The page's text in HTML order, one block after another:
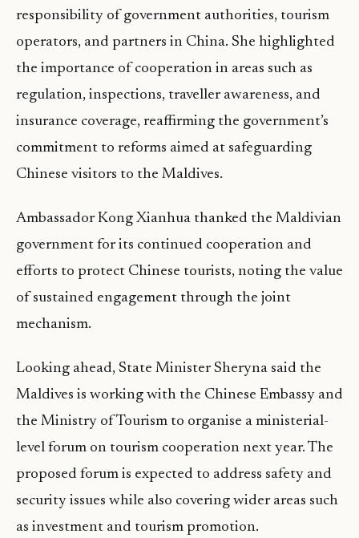
responsibility of government authorities, tourism
operators, and partners in China. She highlighted
the importance of cooperation in areas such as
regulation, inspections, traveller awareness, and
insurance coverage, reaffirming the government’s
commitment to reforms aimed at safeguarding
Chinese visitors to the Maldives.
Ambassador Kong Xianhua thanked the Maldivian
government for its continued cooperation and
efforts to protect Chinese tourists, noting the value
of sustained engagement through the joint
mechanism.
Looking ahead, State Minister Sheryna said the
Maldives is working with the Chinese Embassy and
the Ministry of Tourism to organise a ministerial-
level forum on tourism cooperation next year. The
proposed forum is expected to address safety and
security issues while also covering wider areas such
as investment and tourism promotion.